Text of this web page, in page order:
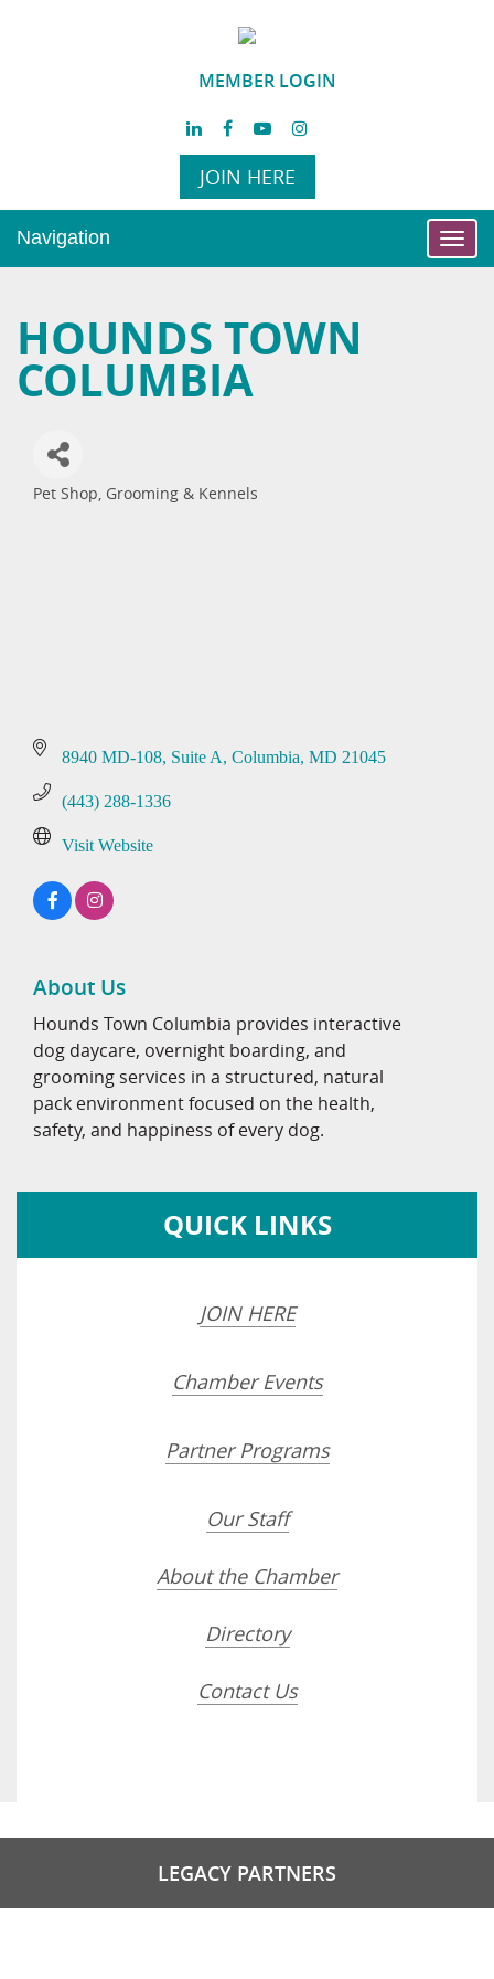
MEMBER LOGIN
JOIN HERE
Navigation
HOUNDS TOWN
COLUMBIA
Categories
Pet Shop, Grooming & Kennels
8940 MD-108 Suite A Columbia MD 21045
(443) 288-1336
Visit Website
About Us
Hounds Town Columbia provides interactive
dog daycare, overnight boarding, and
grooming services in a structured, natural
pack environment focused on the health,
safety, and happiness of every dog.
QUICK LINKS
JOIN HERE
Chamber Events
Partner Programs
Our Staff
About the Chamber
Directory
Contact Us
LEGACY PARTNERS